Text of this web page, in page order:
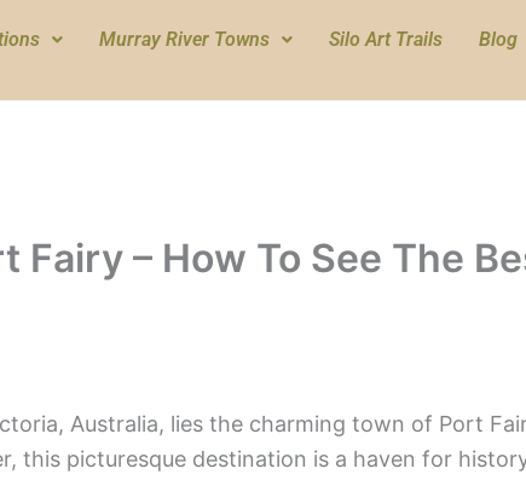
Murray River Towns Silo Art Trails Blog
Fairy – How To See The
Australia, lies the charming town of Port
this picturesque destination is a haven for